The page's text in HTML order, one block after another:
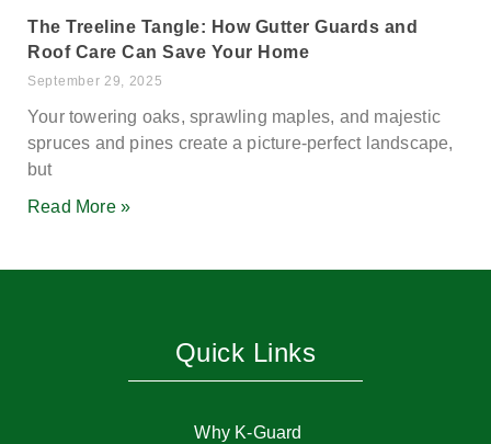
The Treeline Tangle: How Gutter Guards and
Roof Care Can Save Your Home
September 29, 2025
Your towering oaks, sprawling maples, and majestic
spruces and pines create a picture-perfect landscape,
but
Read More »
Quick Links
Why K-Guard